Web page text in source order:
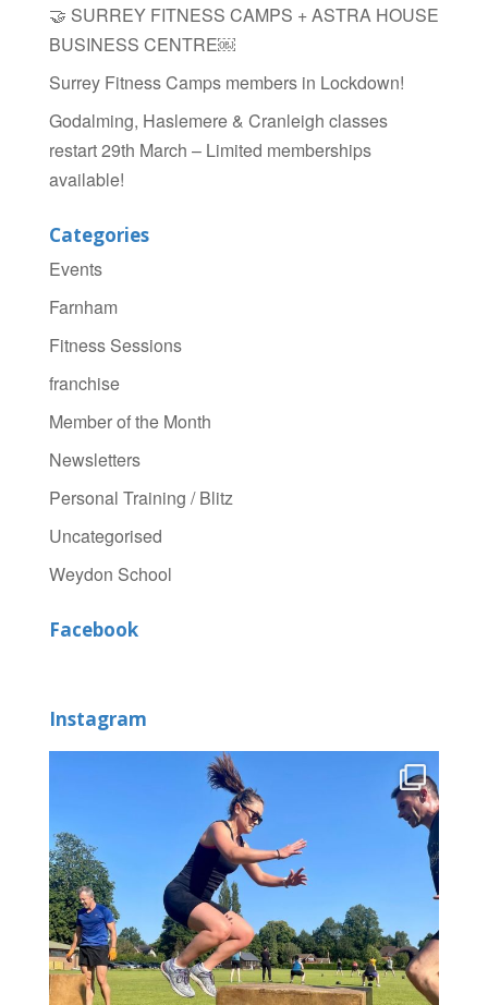
🤝 SURREY FITNESS CAMPS + ASTRA HOUSE
BUSINESS CENTRE￼
Surrey Fitness Camps members in Lockdown!
Godalming, Haslemere & Cranleigh classes
restart 29th March – Limited memberships
available!
Categories
Events
Farnham
Fitness Sessions
franchise
Member of the Month
Newsletters
Personal Training / Blitz
Uncategorised
Weydon School
Facebook
Instagram